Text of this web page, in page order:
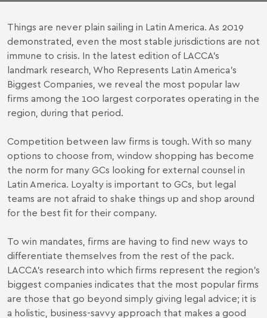
Things are never plain sailing in Latin America. As 2019
demonstrated, even the most stable jurisdictions are not
immune to crisis. In the latest edition of LACCA’s
landmark research, Who Represents Latin America’s
Biggest Companies, we reveal the most popular law
firms among the 100 largest corporates operating in the
region, during that period.
Competition between law firms is tough. With so many
options to choose from, window shopping has become
the norm for many GCs looking for external counsel in
Latin America. Loyalty is important to GCs, but legal
teams are not afraid to shake things up and shop around
for the best fit for their company.
To win mandates, firms are having to find new ways to
differentiate themselves from the rest of the pack.
LACCA’s research into which firms represent the region’s
biggest companies indicates that the most popular firms
are those that go beyond simply giving legal advice; it is
a holistic, business-savvy approach that makes a good